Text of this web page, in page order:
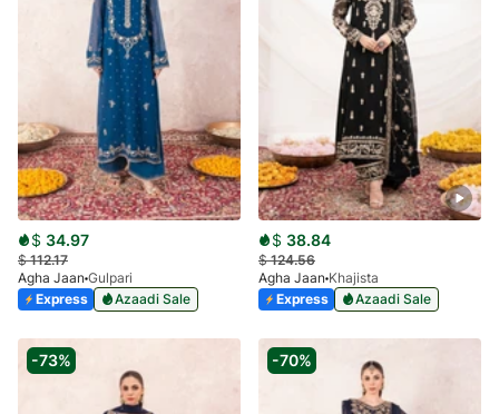
$ 34.97
$112.17
Agha Jaan Gulpari
Express
Azaadi Sale
$ 38.84
$124.56
Agha Jaan Khajista
Express
Azaadi Sale
-73% -70%